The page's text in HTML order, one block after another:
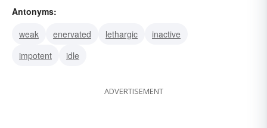
vibrant
Antonyms:
weak
enervated lethargic
inactive
impotent
idle
ADVERTISEMENT